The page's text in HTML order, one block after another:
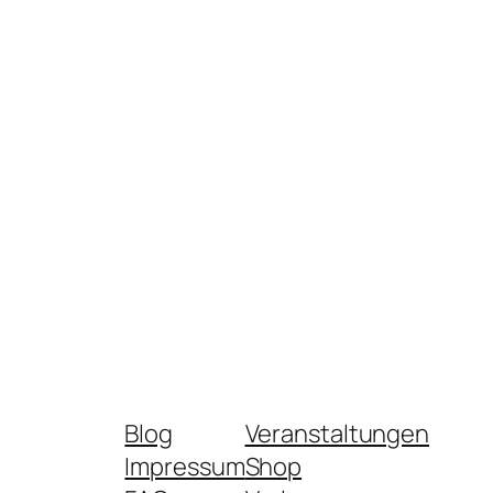
Blog
Impressum
Veranstaltungen
Shop